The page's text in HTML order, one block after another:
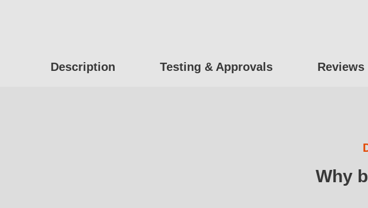
Description Testing & Approvals Reviews
Why